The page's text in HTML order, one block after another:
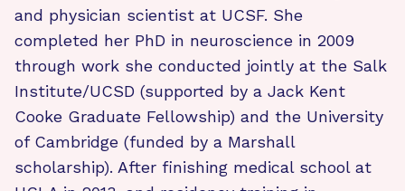
and physician scientist at UCSF. She
completed her PhD in neuroscience in 2009
through work she conducted jointly at the Salk
Institute/UCSD (supported by a Jack Kent
Cooke Graduate Fellowship) and the University
of Cambridge (funded by a Marshall
scholarship). After finishing medical school at